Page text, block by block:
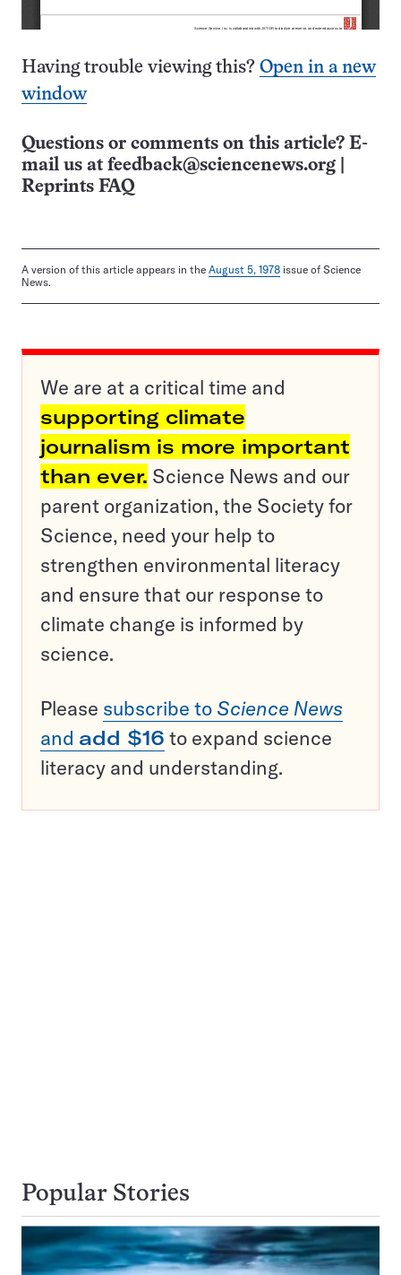
Having trouble viewing this? Open in a new
window
Questions or comments on this article? E-
mail us at feedback@sciencenews.org
Reprints FAQ
A version of this article appears in the August 5, 1978 issue of Science
News.
We are at a critical time and
supporting climate
journalism is more important
than ever. Science News and our
parent organization, the Society for
Science, need your help to
strengthen environmental literacy
and ensure that our response to
climate change is informed by
science.
Please subscribe to Science News
and add $16 to expand science
literacy and understanding.
Popular Stories